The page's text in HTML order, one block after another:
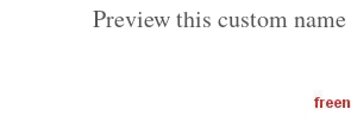
Preview this custom